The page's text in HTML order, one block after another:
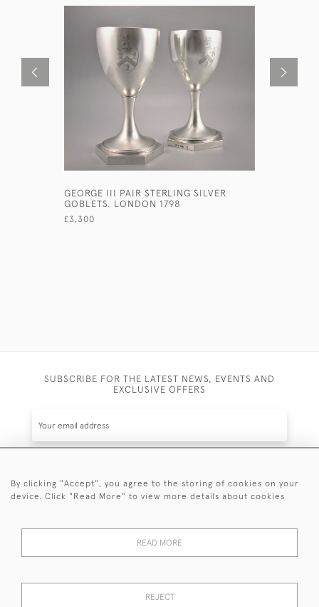
GEORGE III PAIR STERLING SILVER
GOBLETS. LONDON 1798
£3,300
SUBSCRIBE FOR THE LATEST NEWS, EVENTS AND
EXCLUSIVE OFFERS
SUBSCRIBE
events plus receive exclusive offers.
© 2026 Sanda Lipton Antique Silver
By clicking "Accept", you agree to the storing of cookies on your
device. Click "Read More" to view more details about cookies
READ MORE
REJECT